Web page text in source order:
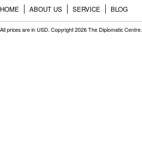
HOME ABOUT US SERVICE BLOG
All prices are in USD. Copyright 2026 The Diplomatic Centre.